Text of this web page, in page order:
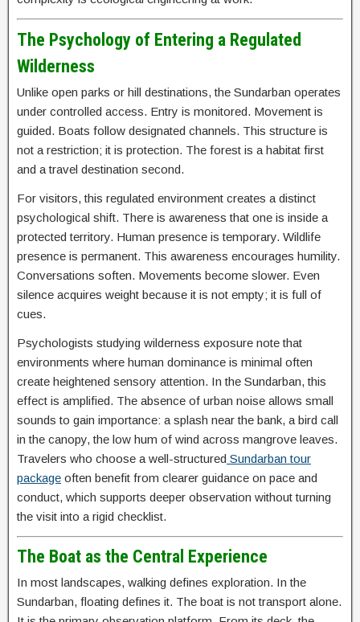
The Psychology of Entering a Regulated
Wilderness
Unlike open parks or hill destinations, the Sundarban operates
under controlled access. Entry is monitored. Movement is
guided. Boats follow designated channels. This structure is
not a restriction; it is protection. The forest is a habitat first
and a travel destination second.
For visitors, this regulated environment creates a distinct
psychological shift. There is awareness that one is inside a
protected territory. Human presence is temporary. Wildlife
presence is permanent. This awareness encourages humility.
Conversations soften. Movements become slower. Even
silence acquires weight because it is not empty; it is full of
cues.
Psychologists studying wilderness exposure note that
environments where human dominance is minimal often
create heightened sensory attention. In the Sundarban, this
effect is amplified. The absence of urban noise allows small
sounds to gain importance: a splash near the bank, a bird call
in the canopy, the low hum of wind across mangrove leaves.
Travelers who choose a well-structured Sundarban tour
package often benefit from clearer guidance on pace and
conduct, which supports deeper observation without turning
the visit into a rigid checklist.
The Boat as the Central Experience
In most landscapes, walking defines exploration. In the
Sundarban, floating defines it. The boat is not transport alone.